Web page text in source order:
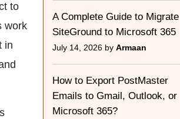
to
work
in
A Complete Guide to Migrate
SiteGround to Microsoft 365
July 14, 2026 by Armaan
How to Export PostMaster
Emails to Gmail, Outlook, or
Microsoft 365?